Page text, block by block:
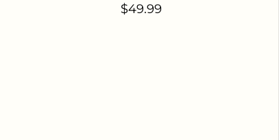
Regular price
$49.99